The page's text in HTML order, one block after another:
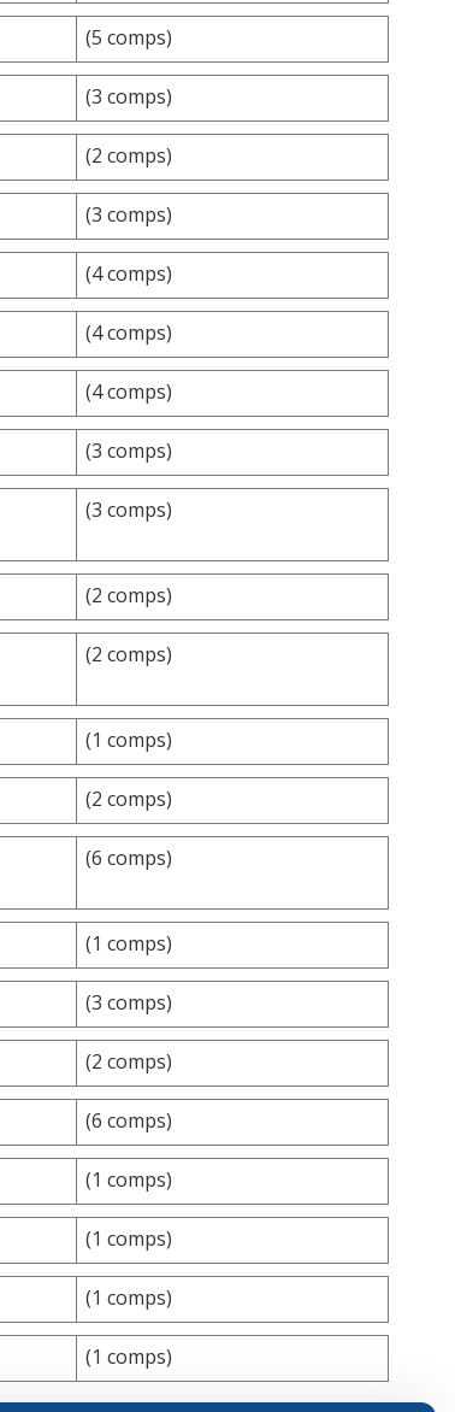
(5 comps)
(3 comps)
(2 comps)
(3 comps)
(4 comps)
(4 comps)
(4 comps)
(3 comps)
(3 comps)
(2 comps)
(2 comps)
(1 comps)
(2 comps)
(6 comps)
(1 comps)
(3 comps)
(2 comps)
(6 comps)
(1 comps)
(1 comps)
(1 comps)
(1 comps)